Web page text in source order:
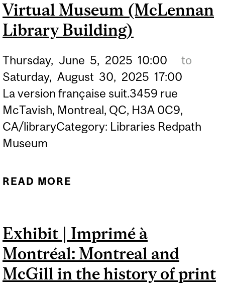
EXCELLENCE IN BOOK
DESIGN IN CANADA
Virtual Museum (McLennan
Library Building)
Thursday, June 5, 2025 10:00
to
Saturday, August 30, 2025 17:00
La version française suit.3459 rue
McTavish, Montreal, QC, H3A 0C9,
CA/libraryCategory: Libraries Redpath
Museum
READ MORE
(MCLENNAN LIBRARY
BUILDING)
Exhibit | Imprimé à
Montréal: Montreal and
McGill in the history of print